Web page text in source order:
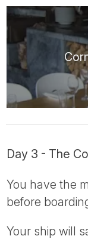
Day 3 - The
You have the
before
Your ship will